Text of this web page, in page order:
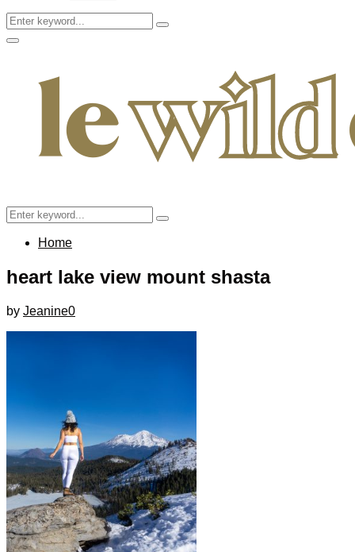
Search
for:
Search
Facebook
Twitter
Instagram
Pinterest
Youtube
Email
Primary
Search
for:
Search
Home
heart lake view mount shasta
by Jeanine0